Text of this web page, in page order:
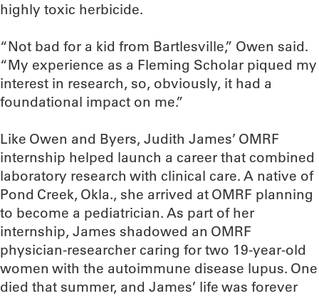
highly toxic herbicide.
“Not bad for a kid from Bartlesville,” Owen said.
“My experience as a Fleming Scholar piqued my
interest in research, so, obviously, it had a
foundational impact on me.”
Like Owen and Byers, Judith James’ OMRF
internship helped launch a career that combined
laboratory research with clinical care. A native of
Pond Creek, Okla., she arrived at OMRF planning
to become a pediatrician. As part of her
internship, James shadowed an OMRF
physician-researcher caring for two 19-year-old
women with the autoimmune disease lupus. One
died that summer, and James’ life was forever